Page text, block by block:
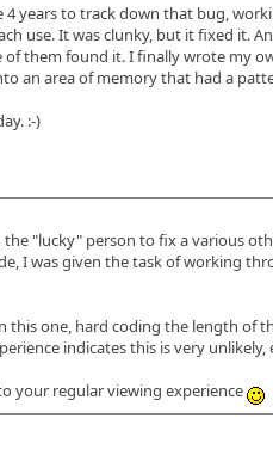
years to track down that bug,
use. It was clunky, but it fixed it.
them found it. I finally wrote my
an area of memory that had a
:-)
the "lucky" person to fix a various
I was given the task of working
this one, hard coding the length of
indicates this is very
your regular viewing experience